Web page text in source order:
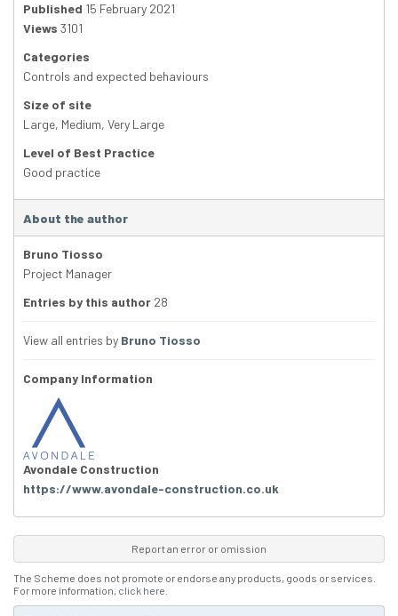
Published 15 February 2021
Views 3101
Categories
Controls and expected behaviours
Size of site
Large, Medium, Very Large
Level of Best Practice
Good practice
About the author
Bruno Tiosso
Project Manager
Entries by this author 28
View all entries by Bruno Tiosso
Company Information
Avondale Construction
https://www.avondale-construction.co.uk
Report an error or omission
The Scheme does not promote or endorse any products, goods or services.
For more information, click here